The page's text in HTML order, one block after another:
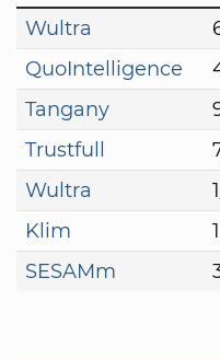
Wultra
QuoIntelligence
Tangany
Trustfull
Wultra
Klim
SESAMm